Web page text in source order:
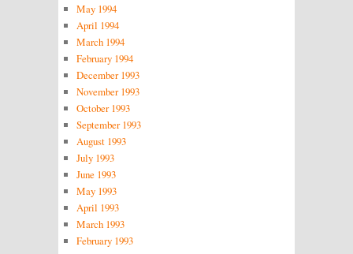
May 1994
April 1994
March 1994
February 1994
December 1993
November 1993
October 1993
September 1993
August 1993
July 1993
June 1993
May 1993
April 1993
March 1993
February 1993